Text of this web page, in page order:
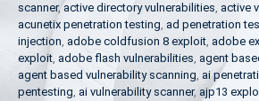
scanner, active directory vulnerabilities, active
acunetix penetration testing, ad penetration
injection, adobe coldfusion 8 exploit, adobe
exploit, adobe flash vulnerabilities, agent
agent based vulnerability scanning, ai
pentesting, ai vulnerability scanner, ajp13